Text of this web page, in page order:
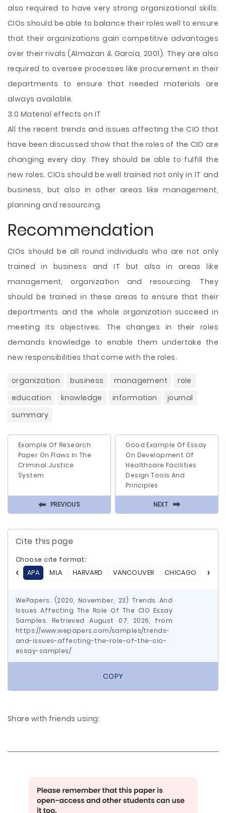
also required to have very strong organizational skills.
CIOs should be able to balance their roles well to ensure
that their organizations gain competitive advantages
over their rivals (Almazan & Garcia, 2001). They are also
required to oversee processes like procurement in their
departments to ensure that needed materials are
always available.
3.0 Material effects on IT
All the recent trends and issues affecting the CIO that
have been discussed show that the roles of the CIO are
changing every day. They should be able to fulfill the
new roles. CIOs should be well trained not only in IT and
business, but also in other areas like management,
planning and resourcing.
Recommendation
CIOs should be all round individuals who are not only
trained in business and IT but also in areas like
management, organization and resourcing. They
should be trained in these areas to ensure that their
departments and the whole organization succeed in
meeting its objectives. The changes in their roles
demands knowledge to enable them undertake the
new responsibilities that come with the roles.
organization business management
role
education
knowledge information
journal
summary
Example Of Research
Paper On Flaws In The
Criminal Justice
System
⬅ PREVIOUS
Good Example Of Essay
On Development Of
Healthcare Facilities
Design Tools And
Principles
NEXT ⬅
Cite this page
Choose cite format:
APA
MLA HARVARD VANCOUVER CHICAGO ASA
WePapers. (2020, November, 23) Trends And
Issues Affecting The Role Of The CIO Essay
Samples. Retrieved August 07, 2026, from
https://www.wepapers.com/samples/trends-
and-issues-affecting-the-role-of-the-cio-
essay-samples/
COPY
Share with friends using: